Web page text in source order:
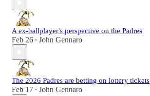
A ex-ballplayer's perspective on the Padres
Feb 26 • John Gennaro
The 2026 Padres are betting on lottery tickets
Feb 17 • John Gennaro